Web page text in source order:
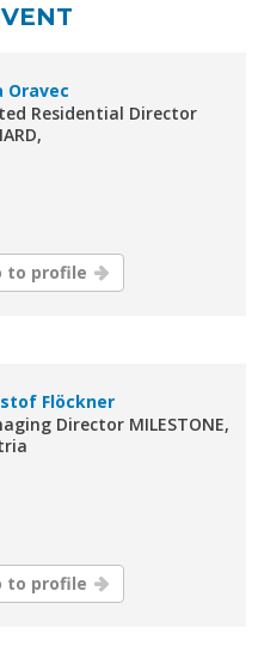
Oravec
Residential Director
to profile
Flöckner
Director MILESTONE,
to profile